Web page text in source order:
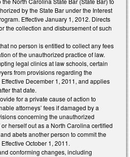
by the State Bar under the Interest
Effective January 1, 2012. Directs
the collection and disbursement of such
no person is entitled to collect any fees
of the unauthorized practice of law.
legal clinics at law schools, certain
from provisions regarding the
December 1, 2011, and applies
that date.
for a private cause of action to
attorneys’ fees if damaged by a
concerning the unauthorized
herself out as a North Carolina certified
abets another person to commit the
October 1, 2011.
conforming changes, including